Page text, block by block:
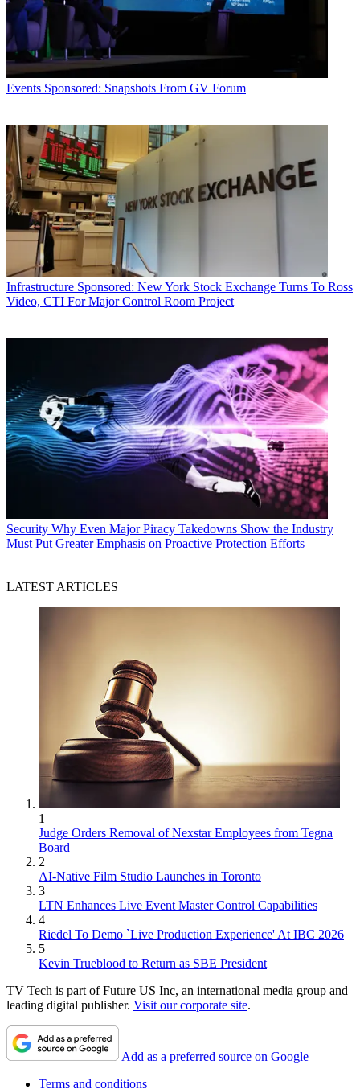
Events Sponsored: Snapshots From GV Forum
Infrastructure Sponsored: New York Stock Exchange Turns To Ross
Video, CTI For Major Control Room Project
Security Why Even Major Piracy Takedowns Show the Industry
Must Put Greater Emphasis on Proactive Protection Efforts
LATEST ARTICLES
1
Judge Orders Removal of Nexstar Employees from Tegna
Board
2
AI-Native Film Studio Launches in Toronto
3
LTN Enhances Live Event Master Control Capabilities
4
Riedel To Demo `Live Production Experience' At IBC 2026
5
Kevin Trueblood to Return as SBE President
TV Tech is part of Future US Inc, an international media group and
leading digital publisher. Visit our corporate site.
Add as a preferred source on Google
Terms and conditions